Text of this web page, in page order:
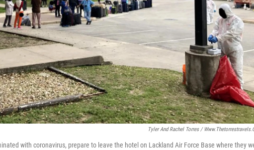
Tyler And Rachel Torres /
with coronavirus, prepare to leave the hotel on Lackland Air Force Base where they